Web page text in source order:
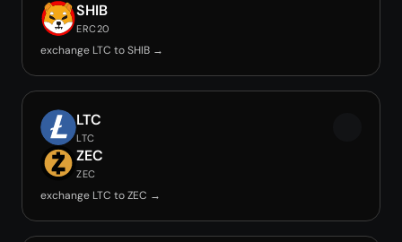
SHIB
ERC20
exchange LTC to SHIB →
LTC
LTC
ZEC
ZEC
exchange LTC to ZEC →